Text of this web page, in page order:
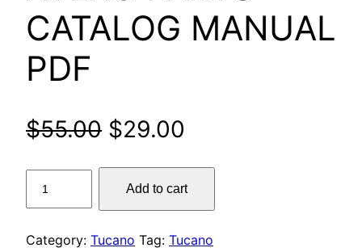
CATALOG MANUAL
PDF
$55.00 Original
price
was:
$55.00.
$29.00
price
is:
$29.00.
COMBINE
trailer
Add to cart
Category: Tucano Tag: Tucano